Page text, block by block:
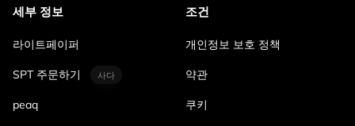
세부 정보
라이트페이퍼
SPT 주문하기 사다
peaq
조건
개인정보 보호 정책
약관
쿠키